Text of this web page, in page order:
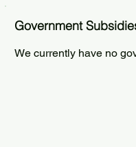
Government
We currently have no